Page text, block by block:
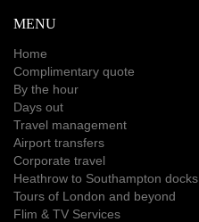
MENU
Home
Complimentary quote
By the hour
Days out
Travel management
Airport transfers
Corporate travel
Heathrow to Southampton docks
Tours of London and beyond
Flim & TV Services